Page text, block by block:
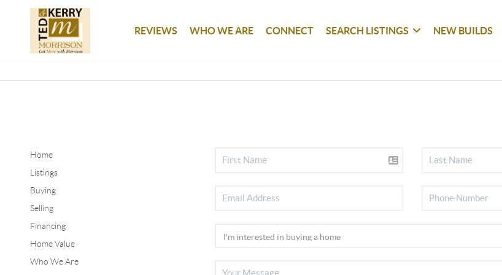
REVIEWS WHO WE ARE CONNECT SEARCH LISTINGS NEW BUILDS
Home
Listings
Buying
Selling
Financing
Home Value
Who We Are